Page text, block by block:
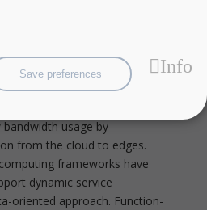
Bin Cheng for his work!
usage by
from the cloud to edges.
frameworks have
dynamic service
oriented approach. Function-
Save preferences Info